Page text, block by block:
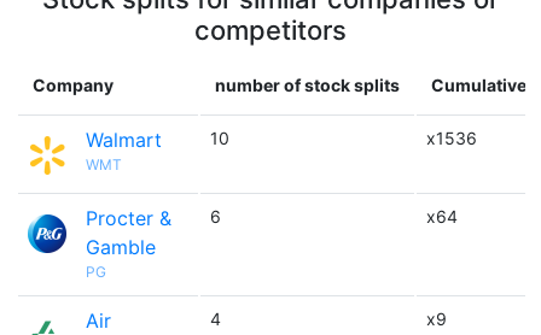
competitors
Company number of stock splits Cumulative
Walmart
WMT
10 x1536
Procter &
Gamble
PG
6 x64
Air
4 x9